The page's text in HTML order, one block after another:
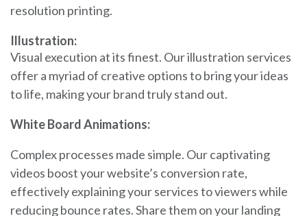
resolution printing.
Illustration:
Visual execution at its finest. Our illustration services
offer a myriad of creative options to bring your ideas
to life, making your brand truly stand out.
White Board Animations:
Complex processes made simple. Our captivating
videos boost your website’s conversion rate,
effectively explaining your services to viewers while
reducing bounce rates. Share them on your landing